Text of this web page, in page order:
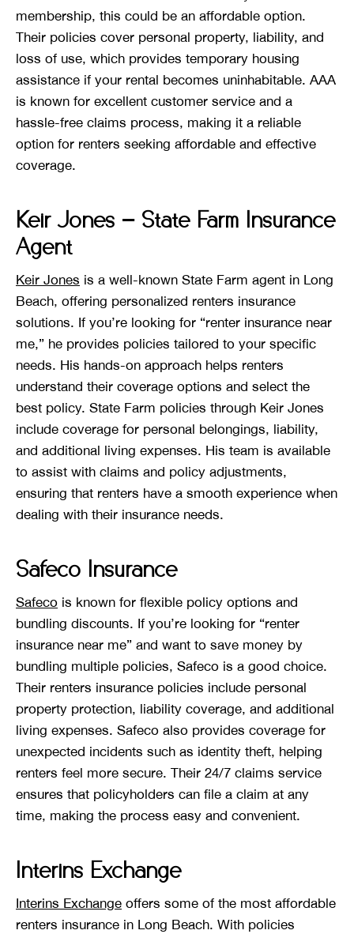
membership, this could be an affordable option.
Their policies cover personal property, liability, and
loss of use, which provides temporary housing
assistance if your rental becomes uninhabitable. AAA
is known for excellent customer service and a
hassle-free claims process, making it a reliable
option for renters seeking affordable and effective
coverage.
Keir Jones – State Farm Insurance
Agent
Keir Jones is a well-known State Farm agent in Long
Beach, offering personalized renters insurance
solutions. If you’re looking for “renter insurance near
me,” he provides policies tailored to your specific
needs. His hands-on approach helps renters
understand their coverage options and select the
best policy. State Farm policies through Keir Jones
include coverage for personal belongings, liability,
and additional living expenses. His team is available
to assist with claims and policy adjustments,
ensuring that renters have a smooth experience when
dealing with their insurance needs.
Safeco Insurance
Safeco is known for flexible policy options and
bundling discounts. If you’re looking for “renter
insurance near me” and want to save money by
bundling multiple policies, Safeco is a good choice.
Their renters insurance policies include personal
property protection, liability coverage, and additional
living expenses. Safeco also provides coverage for
unexpected incidents such as identity theft, helping
renters feel more secure. Their 24/7 claims service
ensures that policyholders can file a claim at any
time, making the process easy and convenient.
Interins Exchange
Interins Exchange offers some of the most affordable
renters insurance in Long Beach. With policies